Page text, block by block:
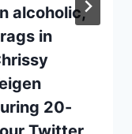
alcoholic,
in
20-